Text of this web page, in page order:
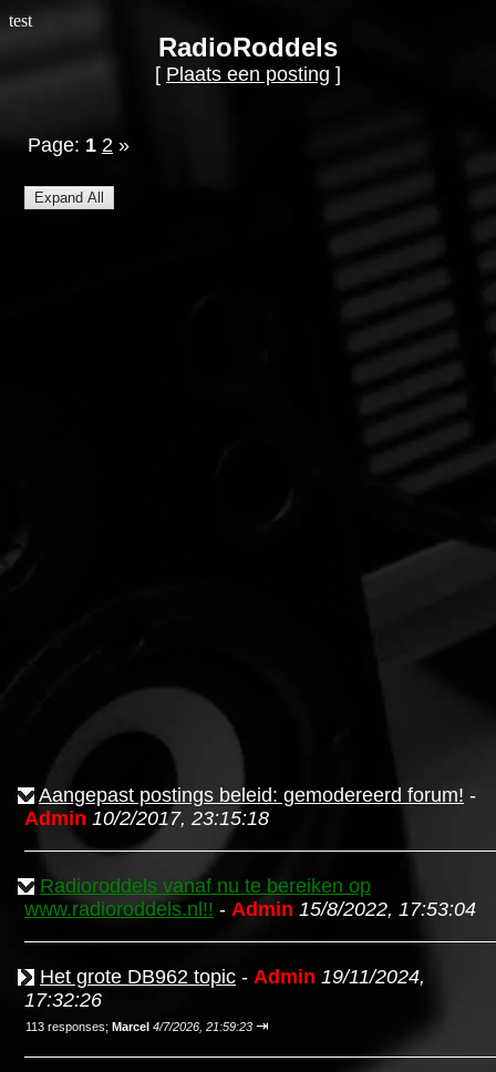
test
RadioRoddels
[ Plaats een posting ]
Page: 1 2 »
Aangepast postings beleid: gemodereerd forum! -
Admin 10/2/2017, 23:15:18
Radioroddels vanaf nu te bereiken op
www.radioroddels.nl!! - Admin 15/8/2022, 17:53:04
Het grote DB962 topic - Admin 19/11/2024,
17:32:26
113 responses; Marcel 4/7/2026, 21:59:23 ⇥